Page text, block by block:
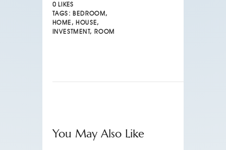
0 LIKES
TAGS: BEDROOM,
HOME , HOUSE,
INVESTMENT, ROOM
You May Also Like